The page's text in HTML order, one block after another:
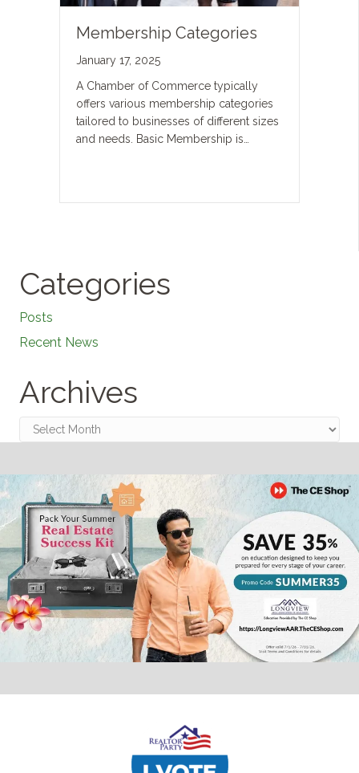
Membership Categories
January 17, 2025
A Chamber of Commerce typically
offers various membership categories
tailored to businesses of different sizes
and needs. Basic Membership is…
Categories
Posts
Recent News
Archives
Archives